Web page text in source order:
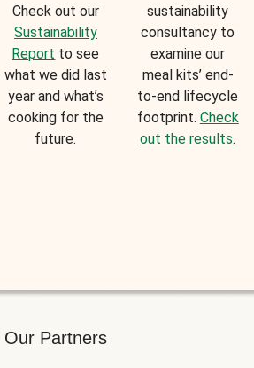
Check out our
Sustainability
Report to see
what we did last
year and what’s
cooking for the
future.
sustainability
consultancy to
examine our
meal kits’ end-
to-end lifecycle
footprint. Check
out the results.
Our Partners